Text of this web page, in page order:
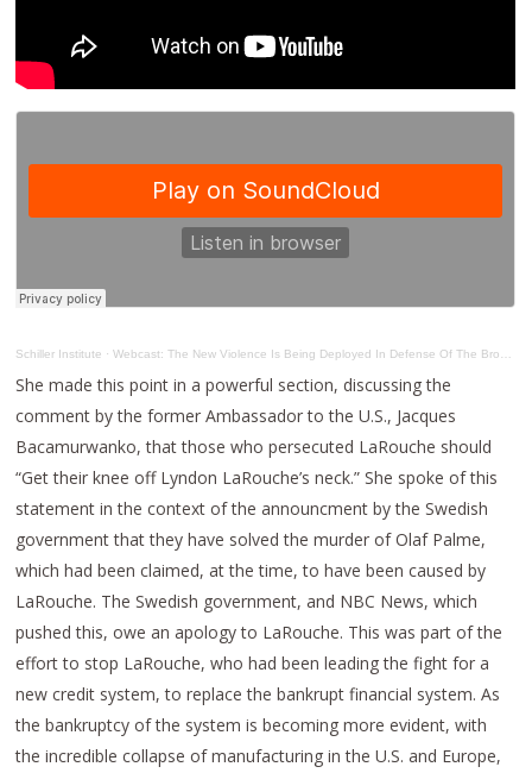
Schiller Institute ·Webcast: The New Violence Is Being Deployed In Defense Of The Broken – Down Paradigm
She made this point in a powerful section, discussing the
comment by the former Ambassador to the U.S., Jacques
Bacamurwanko, that those who persecuted LaRouche should
“Get their knee off Lyndon LaRouche’s neck.” She spoke of this
statement in the context of the announcment by the Swedish
government that they have solved the murder of Olaf Palme,
which had been claimed, at the time, to have been caused by
LaRouche. The Swedish government, and NBC News, which
pushed this, owe an apology to LaRouche. This was part of the
effort to stop LaRouche, who had been leading the fight for a
new credit system, to replace the bankrupt financial system. As
the bankruptcy of the system is becoming more evident, with
the incredible collapse of manufacturing in the U.S. and Europe,